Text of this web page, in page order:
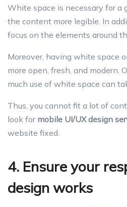
White space is necessary for a
the content more legible. In
focus on the elements around
Moreover, having white space
more open, fresh, and modern.
much use of white space can
Thus, you cannot fit a lot of
look for mobile UI/UX design
website fixed.
4. Ensure your
design works